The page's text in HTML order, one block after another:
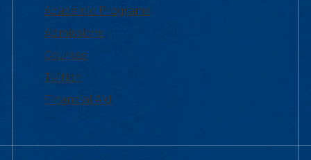
Academic Programs
Admissions
Courses
Tuition
Financial Aid